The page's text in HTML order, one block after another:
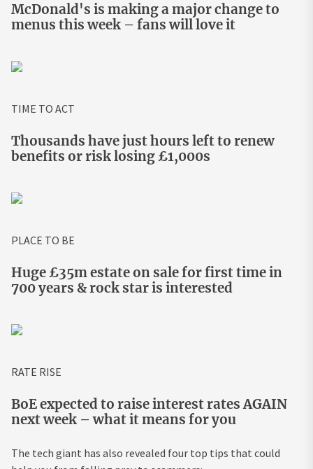
McDonald's is making a major change to
menus this week – fans will love it
TIME TO ACT
Thousands have just hours left to renew
benefits or risk losing £1,000s
PLACE TO BE
Huge £35m estate on sale for first time in
700 years & rock star is interested
RATE RISE
BoE expected to raise interest rates AGAIN
next week – what it means for you
The tech giant has also revealed four top tips that could